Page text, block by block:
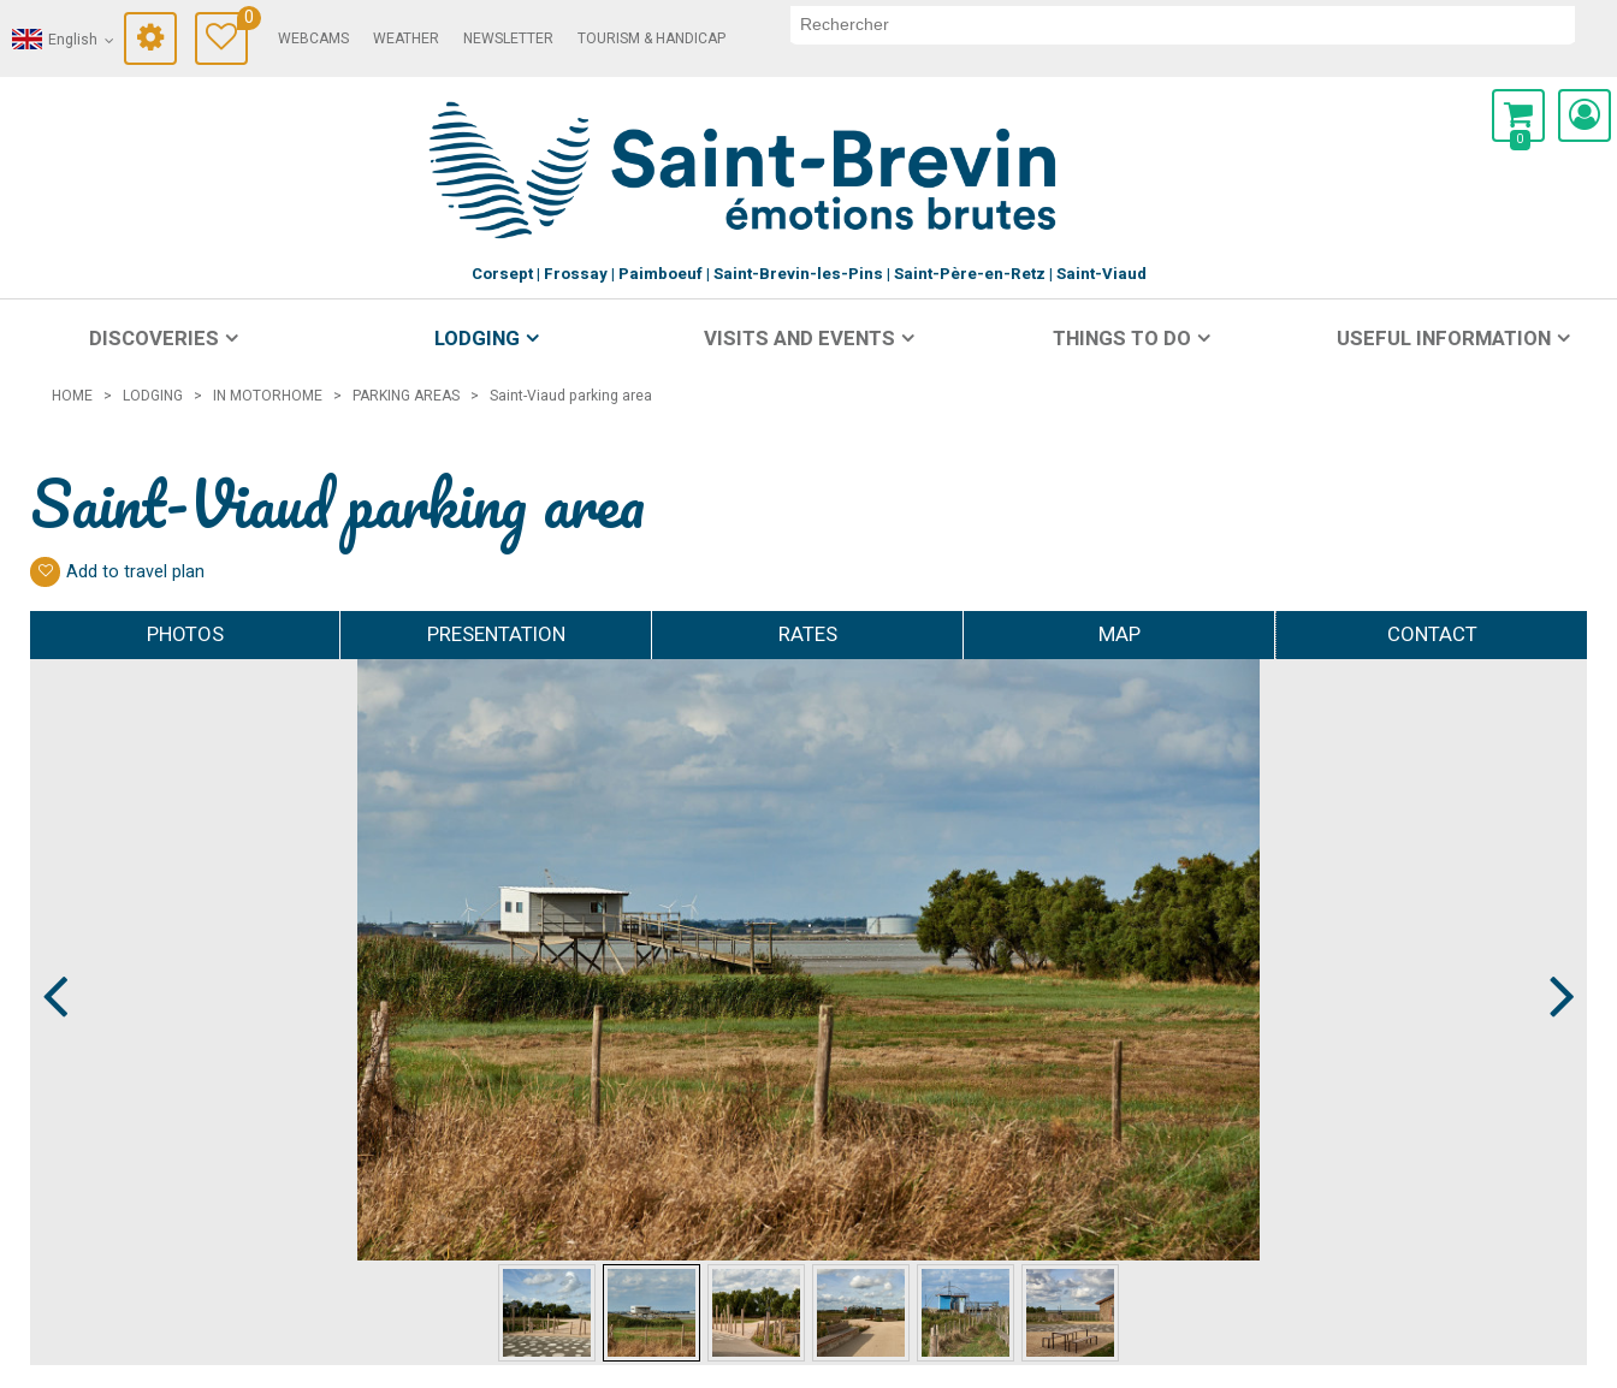
English
0
WEBCAMS WEATHER NEWSLETTER TOURISM & HANDICAP
0
Corsept Frossay Paimboeuf Saint-Brevin-les-Pins Saint-Père-en-Retz Saint-Viaud
DISCOVERIES LODGING VISITS AND EVENTS THINGS TO DO USEFUL INFORMATION
HOME > LODGING > IN MOTORHOME > PARKING AREAS > Saint-Viaud parking area
Saint-Viaud parking area
Add to travel plan
PHOTOS PRESENTATION RATES MAP CONTACT